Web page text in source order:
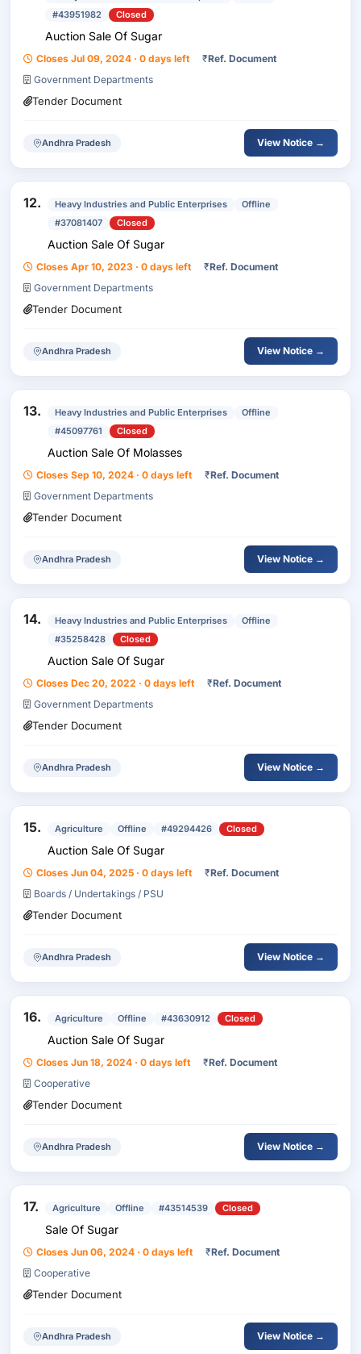
#43951982
Closed
Auction Sale Of Sugar
Closes Jul 09, 2024 · 0 days left ₹Ref. Document
Government Departments
Tender Document
Andhra Pradesh View Notice →
12. Heavy Industries and Public Enterprises
Offline
#37081407
Closed
Auction Sale Of Sugar
Closes Apr 10, 2023 · 0 days left ₹Ref. Document
Government Departments
Tender Document
Andhra Pradesh View Notice →
13. Heavy Industries and Public Enterprises
Offline
#45097761
Closed
Auction Sale Of Molasses
Closes Sep 10, 2024 · 0 days left ₹Ref. Document
Government Departments
Tender Document
Andhra Pradesh View Notice →
14. Heavy Industries and Public Enterprises
Offline
#35258428
Closed
Auction Sale Of Sugar
Closes Dec 20, 2022 · 0 days left ₹Ref. Document
Government Departments
Tender Document
Andhra Pradesh View Notice →
15. Agriculture Offline #49294426 Closed
Auction Sale Of Sugar
Closes Jun 04, 2025 · 0 days left ₹Ref. Document
Boards / Undertakings / PSU
Tender Document
Andhra Pradesh View Notice →
16. Agriculture Offline #43630912 Closed
Auction Sale Of Sugar
Closes Jun 18, 2024 · 0 days left ₹Ref. Document
Cooperative
Tender Document
Andhra Pradesh View Notice →
17. Agriculture Offline #43514539 Closed
Sale Of Sugar
Closes Jun 06, 2024 · 0 days left ₹Ref. Document
Cooperative
Tender Document
Andhra Pradesh View Notice →